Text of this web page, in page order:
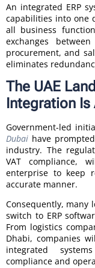
An integrated ERP
capabilities into one
all business
exchanges
procurement, and
eliminates
The UAE
Integration
Government-led
Dubai have
industry. The
VAT compliance,
enterprise to keep
accurate manner.
Consequently, many
switch to ERP
From logistics
Dhabi, companies
integrated
compliance and